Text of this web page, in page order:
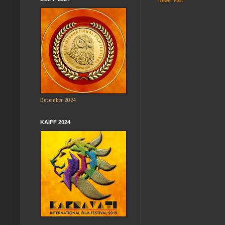
December 2024
KAIFF 2024